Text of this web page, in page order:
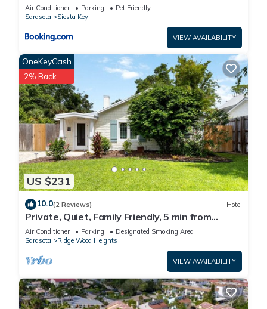
Air Conditioner Parking
Pet Friendly
Sarasota
Siesta Key
VIEW AVAILABILITY
US $231
OneKeyCash
2% Back
10.0(2 Reviews) Hotel
Private, Quiet, Family Friendly, 5 min from
Siesta Key
Air Conditioner Parking
Designated Smoking Area
Sarasota
Ridge Wood Heights
VIEW AVAILABILITY